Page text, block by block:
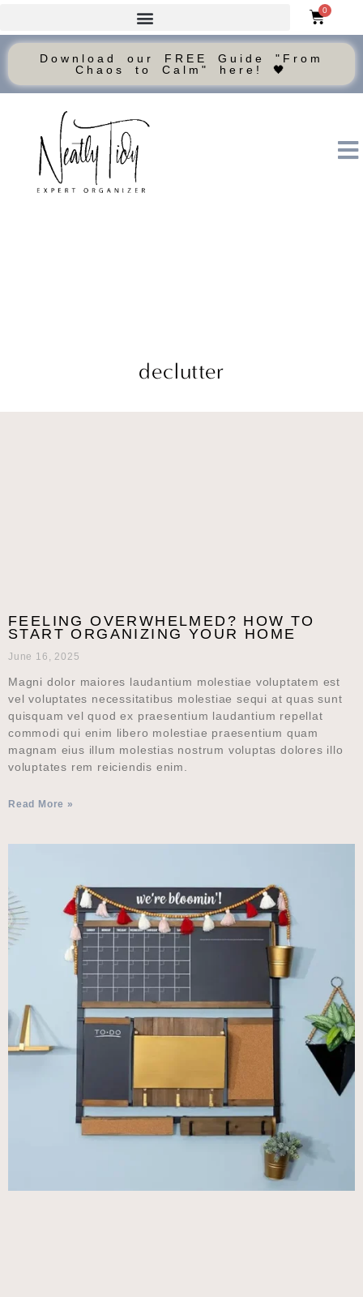
0
Download our FREE Guide "From
Chaos to Calm" here! 🖤
declutter
FEELING OVERWHELMED? HOW TO
START ORGANIZING YOUR HOME
June 16, 2025
Magni dolor maiores laudantium molestiae voluptatem est
vel voluptates necessitatibus molestiae sequi at quas sunt
quisquam vel quod ex praesentium laudantium repellat
commodi qui enim libero molestiae praesentium quam
magnam eius illum molestias nostrum voluptas dolores illo
voluptates rem reiciendis enim.
Read More »